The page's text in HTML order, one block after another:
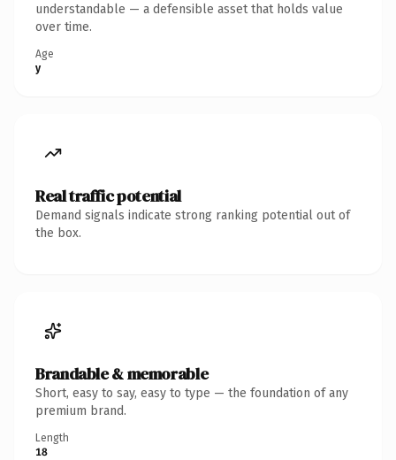
understandable — a defensible asset that holds value
over time.
Age
y
Real traffic potential
Demand signals indicate strong ranking potential out of
the box.
Brandable & memorable
Short, easy to say, easy to type — the foundation of any
premium brand.
Length
18